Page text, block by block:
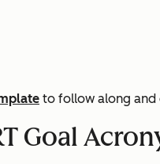
to follow along and
Goal